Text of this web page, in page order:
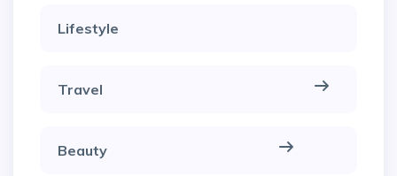
Lifestyle
Travel
Beauty